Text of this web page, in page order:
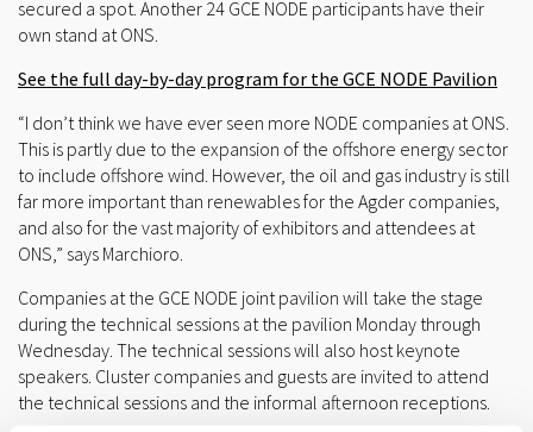
secured a spot. Another 24 GCE NODE participants have their
own stand at ONS.
See the full day-by-day program for the GCE NODE Pavilion
“I don’t think we have ever seen more NODE companies at ONS.
This is partly due to the expansion of the offshore energy sector
to include offshore wind. However, the oil and gas industry is still
far more important than renewables for the Agder companies,
and also for the vast majority of exhibitors and attendees at
ONS,” says Marchioro.
Companies at the GCE NODE joint pavilion will take the stage
during the technical sessions at the pavilion Monday through
Wednesday. The technical sessions will also host keynote
speakers. Cluster companies and guests are invited to attend
the technical sessions and the informal afternoon receptions.